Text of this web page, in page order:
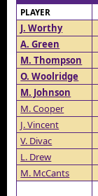
PLAYER
J. Worthy
A. Green
M. Thompson
O. Woolridge
M. Johnson
M. Cooper
J. Vincent
V. Divac
L. Drew
M. McCants